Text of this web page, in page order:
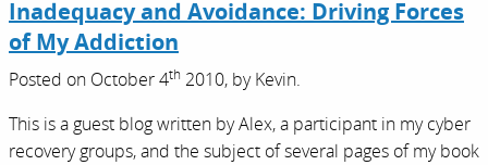
Inadequacy and Avoidance: Driving Forces
of My Addiction
Posted on October 4th 2010, byKevin.
This is a guest blog written by Alex, a participant in my cyber
recovery groups, and the subject of several pages of my book